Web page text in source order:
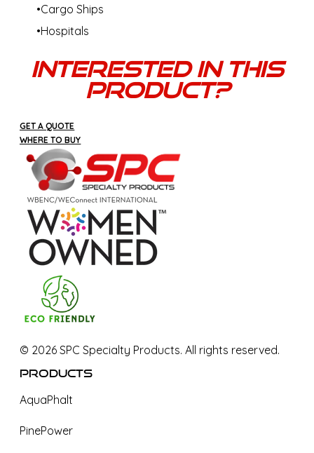
Cargo Ships
Hospitals
Interested In This
Product?
GET A QUOTE
WHERE TO BUY
© 2026 SPC Specialty Products. All rights reserved.
Products
AquaPhalt
PinePower